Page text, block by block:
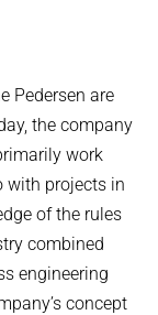
Pedersen are
the company
work
with projects in
of the rules
combined
engineering
concept